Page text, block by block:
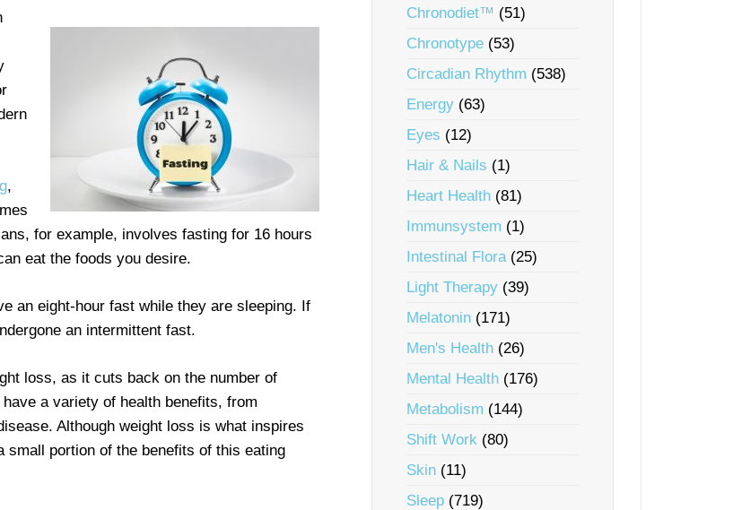
,
for example, involves fasting for 16 hours
eat the foods you desire.
an eight-hour fast while they are sleeping. If
an intermittent fast.
loss, as it cuts back on the number of
a variety of health benefits, from
Although weight loss is what inspires
portion of the benefits of this eating
Chronodiet™ (51)
Chronotype (53)
Circadian Rhythm (538)
Energy (63)
Eyes (12)
Hair & Nails (1)
Heart Health (81)
Immunsystem (1)
Intestinal Flora(25)
Light Therapy (39)
Melatonin (171)
Men's Health (26)
Mental Health (176)
Metabolism (144)
Shift Work (80)
Skin (11)
Sleep (719)